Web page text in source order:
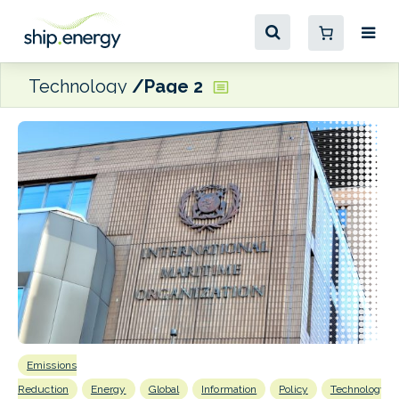
Technology Page 2
Emissions
Reduction
Energy Global Information Policy Technology